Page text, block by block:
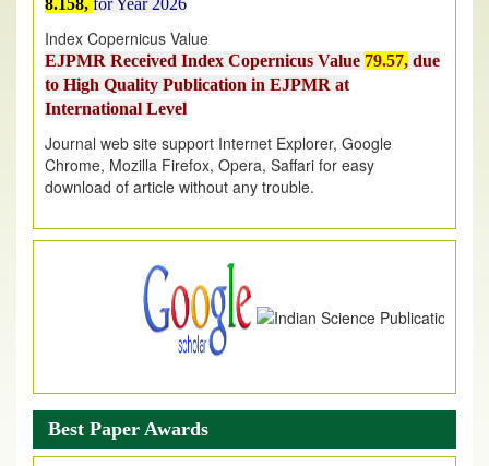
Index Copernicus Value
EJPMR Received Index Copernicus Value
to High Quality Publication in EJPMR at
International Level
Chrome, Mozilla Firefox, Opera, Saffari for easy
download of article without any trouble.
.
Article are invited for publication in EJPMR Coming Issue
Best Paper Awards